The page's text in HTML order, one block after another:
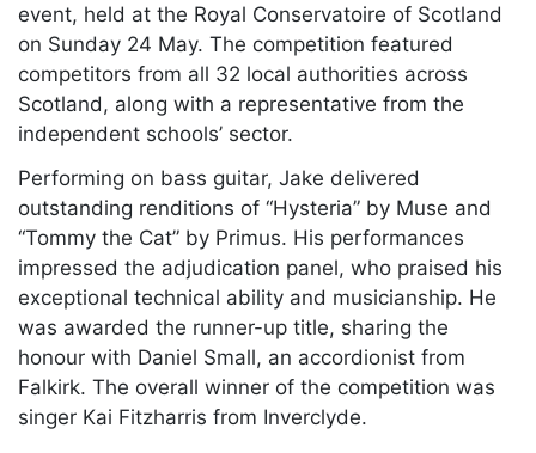
event, held at the Royal Conservatoire of Scotland
on Sunday 24 May. The competition featured
competitors from all 32 local authorities across
Scotland, along with a representative from the
independent schools’ sector.
Performing on bass guitar, Jake delivered
outstanding renditions of “Hysteria” by Muse and
“Tommy the Cat” by Primus. His performances
impressed the adjudication panel, who praised his
exceptional technical ability and musicianship. He
was awarded the runner-up title, sharing the
honour with Daniel Small, an accordionist from
Falkirk. The overall winner of the competition was
singer Kai Fitzharris from Inverclyde.